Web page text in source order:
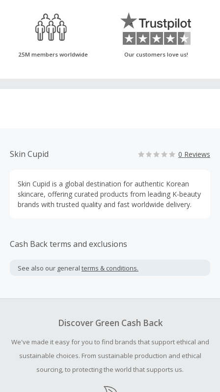
25M members worldwide Our customers love us!
Skin Cupid 0 Reviews
Skin Cupid is a global destination for authentic Korean
skincare, offering curated products from leading K-beauty
brands with trusted quality and fast worldwide delivery.
Cash Back terms and exclusions
See also our general terms & conditions.
Discover Green Cash Back
We've made it easy for you to find brands that support ethical and
sustainable choices. From sustainable production and ethical
sourcing, to protecting the world that supports us.